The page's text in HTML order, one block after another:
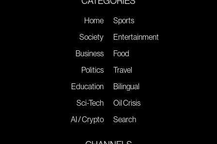
Home
Society
Business
Politics
Education
Sci-Tech
AI / Crypto
Sports
Entertainment
Food
Travel
Bilingual
Oil Crisis
Search